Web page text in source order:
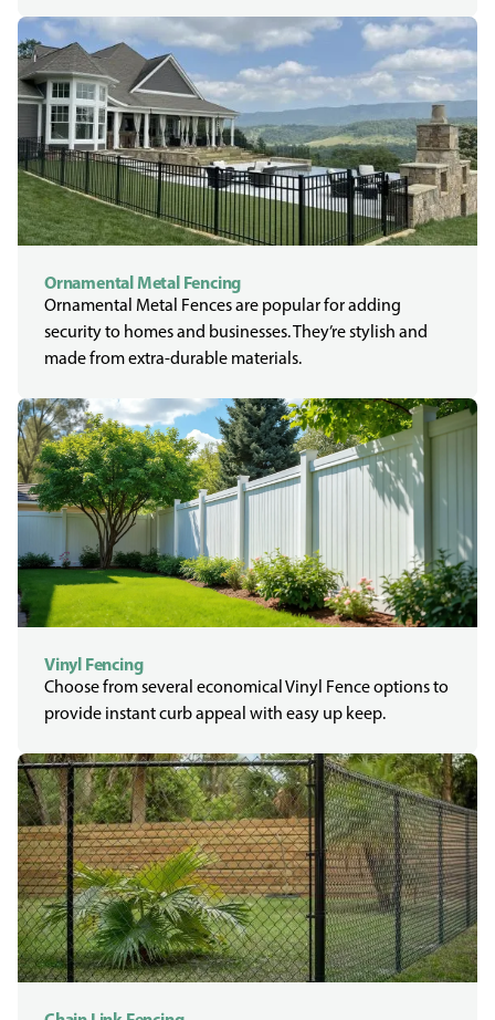
Ornamental Metal Fencing
Ornamental Metal Fences are popular for adding
security to homes and businesses. They’re stylish and
made from extra-durable materials.
Vinyl Fencing
Choose from several economical Vinyl Fence options to
provide instant curb appeal with easy up keep.